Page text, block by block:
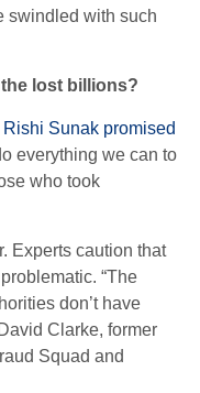
swindled with such
lost billions?
Rishi Sunak promised
everything we can to
who took
Experts caution that
“The
don’t have
Clarke, former
Squad and